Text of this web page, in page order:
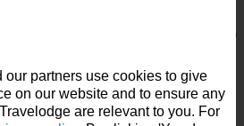
our partners use cookies to give
on our website and to ensure any
are relevant to you. For